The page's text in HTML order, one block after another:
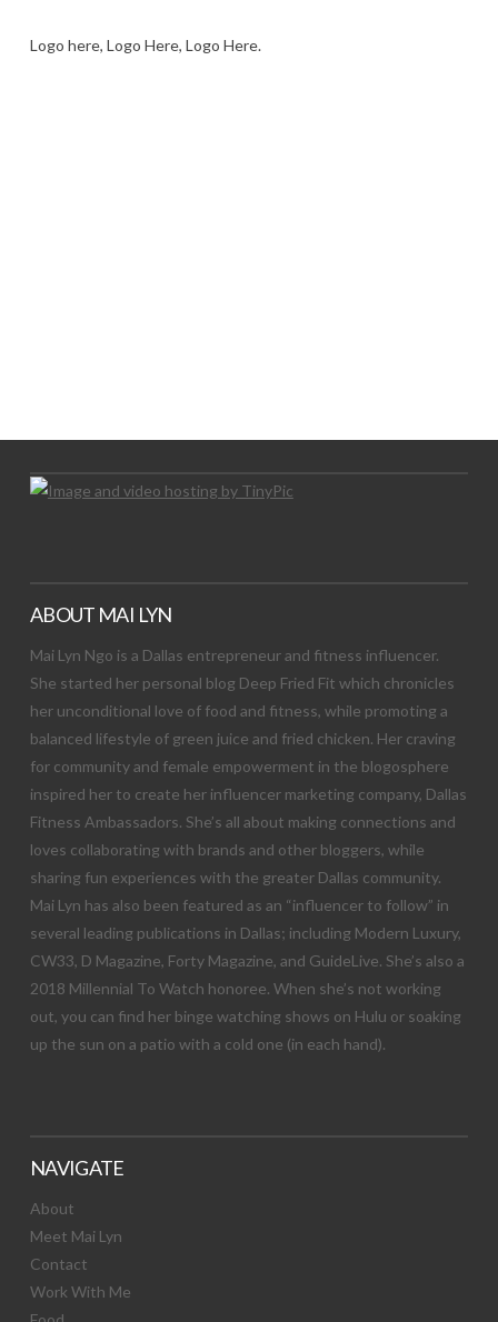
Logo here, Logo Here, Logo Here.
ABOUT MAI LYN
Mai Lyn Ngo is a Dallas entrepreneur and fitness influencer.
She started her personal blog Deep Fried Fit which chronicles
her unconditional love of food and fitness, while promoting a
balanced lifestyle of green juice and fried chicken. Her craving
for community and female empowerment in the blogosphere
inspired her to create her influencer marketing company, Dallas
Fitness Ambassadors. She’s all about making connections and
loves collaborating with brands and other bloggers, while
sharing fun experiences with the greater Dallas community.
Mai Lyn has also been featured as an “influencer to follow” in
several leading publications in Dallas; including Modern Luxury,
CW33, D Magazine, Forty Magazine, and GuideLive. She’s also a
2018 Millennial To Watch honoree. When she’s not working
out, you can find her binge watching shows on Hulu or soaking
up the sun on a patio with a cold one (in each hand).
NAVIGATE
About
Meet Mai Lyn
Contact
Work With Me